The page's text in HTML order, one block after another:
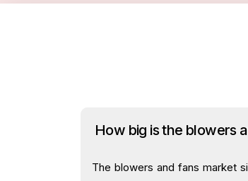
How big is the blowers
The blowers and fans market